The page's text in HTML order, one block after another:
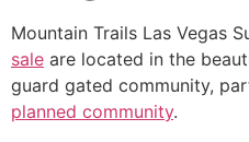
Mountain Trails Las Vegas
sale are located in the
guard gated community,
planned community.